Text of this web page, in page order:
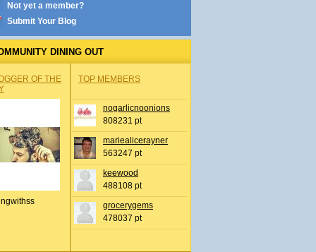
Not yet a member?
Submit Your Blog
DINING OUT
OF THE
TOP MEMBERS
nogarlicnoonions
808231 pt
mariealicerayner
563247 pt
keewood
488108 pt
grocerygems
478037 pt